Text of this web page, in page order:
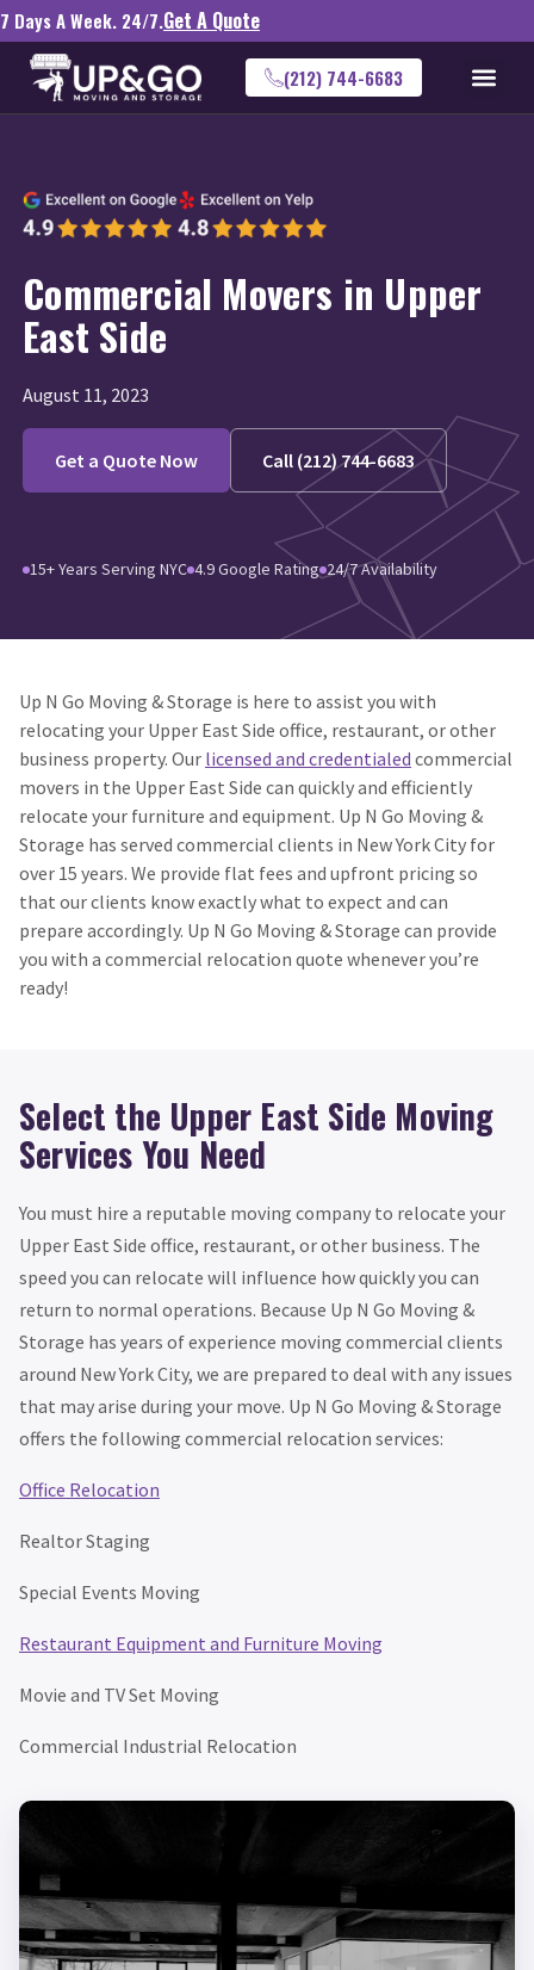
7 Days A Week. 24/7.Get A Quote
(212) 744-6683
Commercial Movers in Upper
East Side
August 11, 2023
Get a Quote Now Call (212) 744-6683
15+ Years Serving NYC 4.9 Google Rating 24/7 Availability
Up N Go Moving & Storage is here to assist you with
relocating your Upper East Side office, restaurant, or other
business property. Our licensed and credentialed commercial
movers in the Upper East Side can quickly and efficiently
relocate your furniture and equipment. Up N Go Moving &
Storage has served commercial clients in New York City for
over 15 years. We provide flat fees and upfront pricing so
that our clients know exactly what to expect and can
prepare accordingly. Up N Go Moving & Storage can provide
you with a commercial relocation quote whenever you’re
ready!
Select the Upper East Side Moving
Services You Need
You must hire a reputable moving company to relocate your
Upper East Side office, restaurant, or other business. The
speed you can relocate will influence how quickly you can
return to normal operations. Because Up N Go Moving &
Storage has years of experience moving commercial clients
around New York City, we are prepared to deal with any issues
that may arise during your move. Up N Go Moving & Storage
offers the following commercial relocation services:
Office Relocation
Realtor Staging
Special Events Moving
Restaurant Equipment and Furniture Moving
Movie and TV Set Moving
Commercial Industrial Relocation